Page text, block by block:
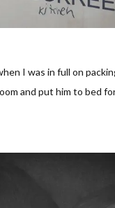
I was in full on
and put him to bed